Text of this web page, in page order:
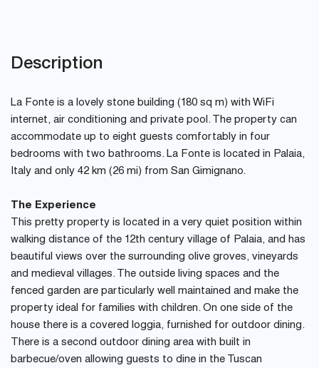
Description
La Fonte is a lovely stone building (180 sq m) with WiFi
internet, air conditioning and private pool. The property can
accommodate up to eight guests comfortably in four
bedrooms with two bathrooms. La Fonte is located in Palaia,
Italy and only 42 km (26 mi) from San Gimignano.
The Experience
This pretty property is located in a very quiet position within
walking distance of the 12th century village of Palaia, and has
beautiful views over the surrounding olive groves, vineyards
and medieval villages. The outside living spaces and the
fenced garden are particularly well maintained and make the
property ideal for families with children. On one side of the
house there is a covered loggia, furnished for outdoor dining.
There is a second outdoor dining area with built in
barbecue/oven allowing guests to dine in the Tuscan